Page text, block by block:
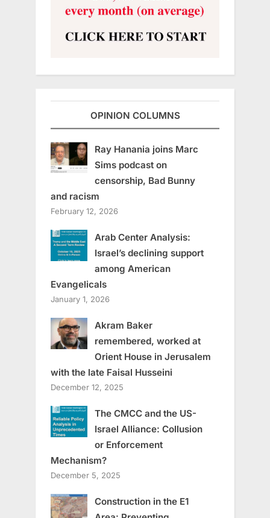
OPINION COLUMNS
Ray Hanania joins Marc
Sims podcast on
censorship, Bad Bunny
and racism
February 12, 2026
Arab Center Analysis:
Israel’s declining support
among American
Evangelicals
January 1, 2026
Akram Baker
remembered, worked at
Orient House in Jerusalem
with the late Faisal Husseini
December 12, 2025
The CMCC and the US-
Israel Alliance: Collusion
or Enforcement
Mechanism?
December 5, 2025
Construction in the E1